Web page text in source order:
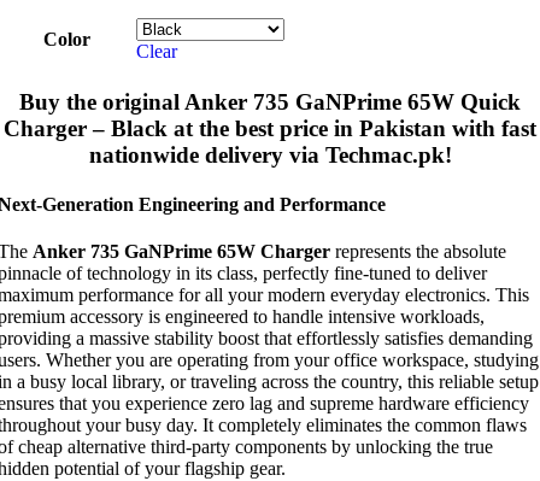
₨ 15,999.
is:
₨ 11,999.
Color
Clear
Buy the original Anker 735 GaNPrime 65W Quick
Charger – Black at the best price in Pakistan with fast
nationwide delivery via Techmac.pk!
Generation Engineering and Performance
Anker 735 GaNPrime 65W Charger represents the absolute
of technology in its class, perfectly fine-tuned to deliver
performance for all your modern everyday electronics. This
accessory is engineered to handle intensive workloads,
a massive stability boost that effortlessly satisfies demanding
Whether you are operating from your office workspace, studying
a busy local library, or traveling across the country, this reliable setup
that you experience zero lag and supreme hardware efficiency
your busy day. It completely eliminates the common flaws
cheap alternative third-party components by unlocking the true
potential of your flagship gear.